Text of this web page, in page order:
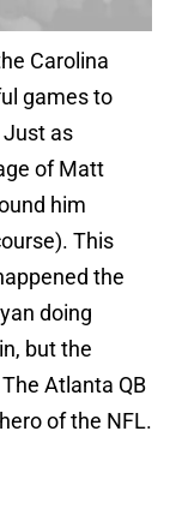
Carolina
games to
as
of Matt
him
This
the
doing
but the
Atlanta QB
of the NFL.